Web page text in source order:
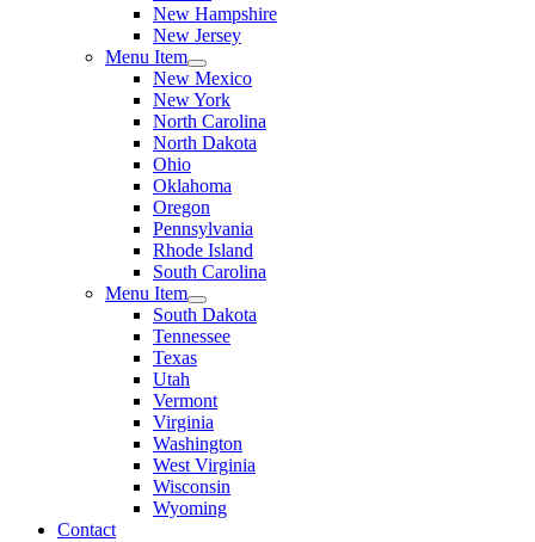
New Hampshire
New Jersey
Menu Item
New Mexico
New York
North Carolina
North Dakota
Ohio
Oklahoma
Oregon
Pennsylvania
Rhode Island
South Carolina
Menu Item
South Dakota
Tennessee
Texas
Utah
Vermont
Virginia
Washington
West Virginia
Wisconsin
Wyoming
Contact